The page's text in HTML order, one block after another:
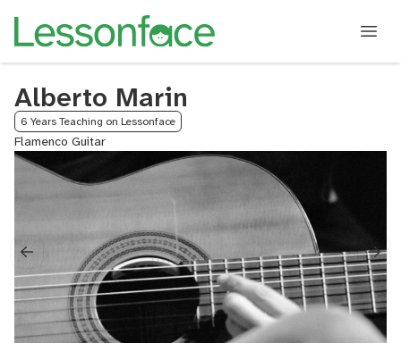
Alberto Marin
6 Years Teaching on Lessonface
Flamenco Guitar